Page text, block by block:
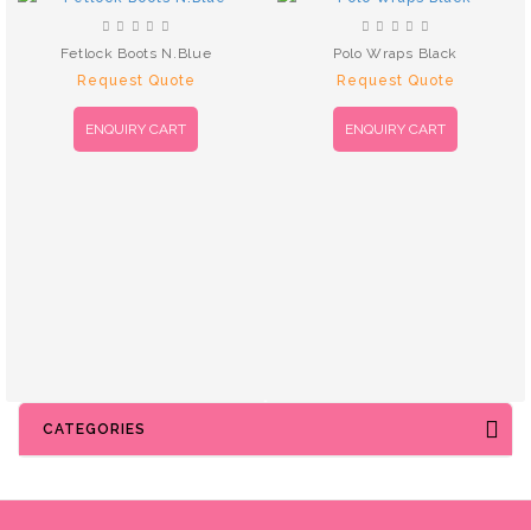
Fetlock Boots N.Blue
Request Quote
ENQUIRY CART
Polo Wraps Black
Request Quote
ENQUIRY CART
CATEGORIES